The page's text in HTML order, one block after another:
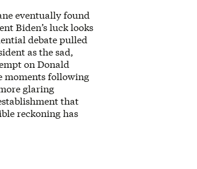
eventually found
Biden’s luck looks
debate pulled
as the sad,
on Donald
moments following
glaring
that
reckoning has